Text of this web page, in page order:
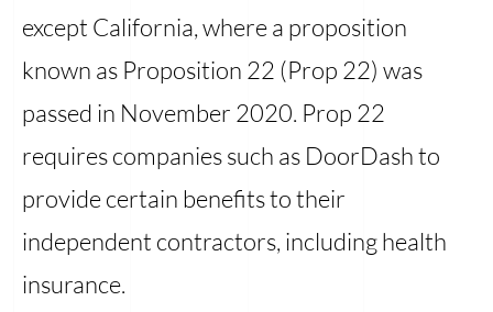
except California, where a proposition
known as Proposition 22 (Prop 22) was
passed in November 2020. Prop 22
requires companies such as DoorDash to
provide certain benefits to their
independent contractors, including health
insurance.